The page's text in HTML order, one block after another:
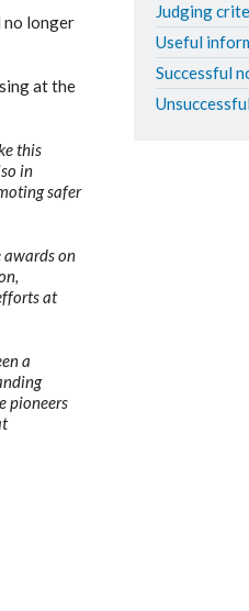
no longer
at the
this
in
safer
awards on
at
a
pioneers
Judging
Useful
Successful